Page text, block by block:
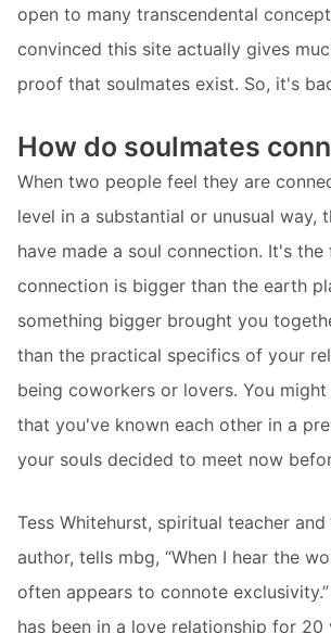
open to many transcendental
convinced this site actually gives
proof that soulmates exist. So, it's
How do soulmates
When two people feel they are
level in a substantial or unusual way,
have made a soul connection. It's
connection is bigger than the earth
something bigger brought you
than the practical specifics of your
being coworkers or lovers. You might
that you've known each other in a
your souls decided to meet now
Tess Whitehurst, spiritual teacher
author, tells mbg, “When I hear the
often appears to connote
has been in a love relationship for 20